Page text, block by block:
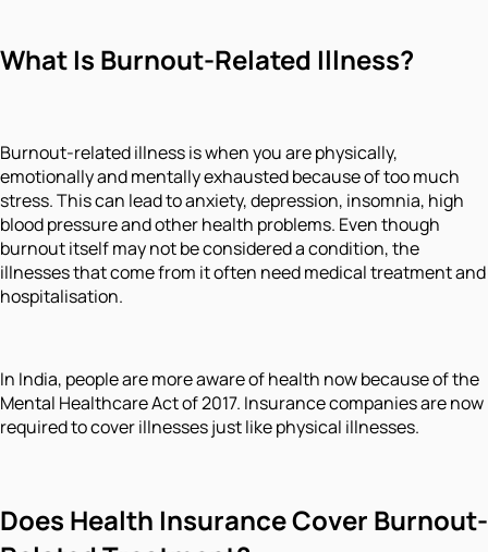
What Is Burnout-Related Illness?
Burnout-related illness is when you are physically,
emotionally and mentally exhausted because of too much
stress. This can lead to anxiety, depression, insomnia, high
blood pressure and other health problems. Even though
burnout itself may not be considered a condition, the
illnesses that come from it often need medical treatment and
hospitalisation.
In India, people are more aware of health now because of the
Mental Healthcare Act of 2017. Insurance companies are now
required to cover illnesses just like physical illnesses.
Does Health Insurance Cover Burnout-